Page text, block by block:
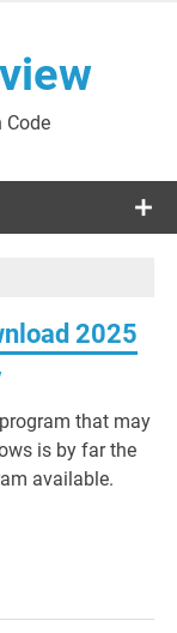
Code
2025
that may
is by far the
available.